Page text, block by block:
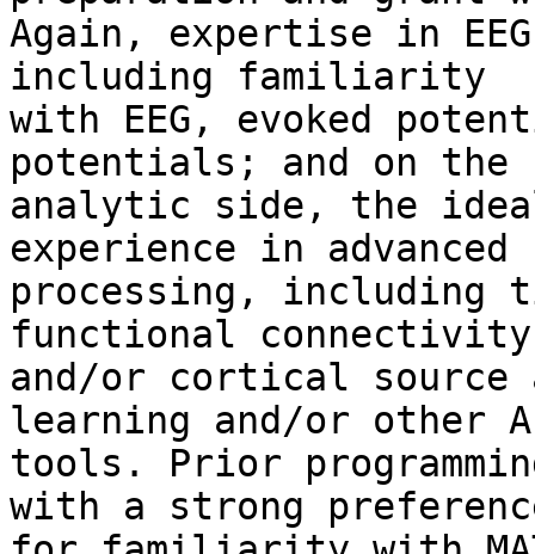
Again, expertise in
including familiarity
with EEG, evoked
potentials; and on the
analytic side, the
experience in
processing, including
functional connectivity
and/or cortical source
learning and/or other
tools. Prior
with a strong